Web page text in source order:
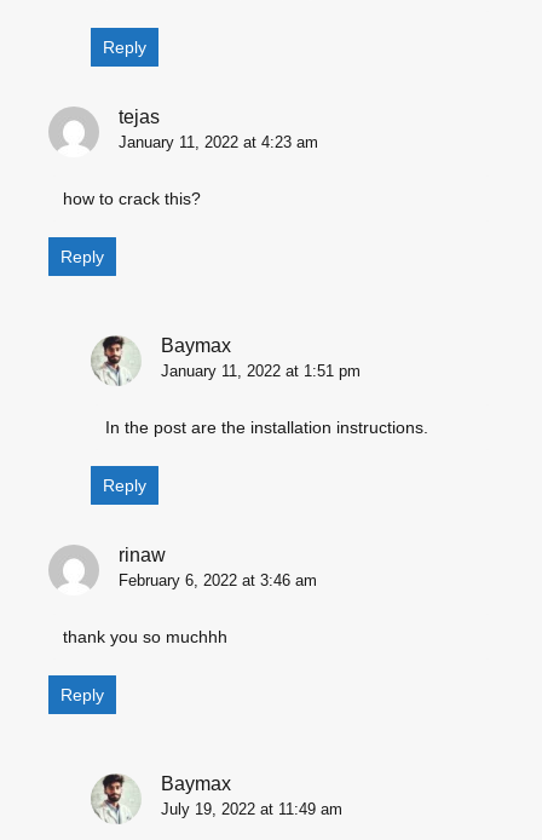
Reply
tejas
January 11, 2022 at 4:23 am
how to crack this?
Reply
Baymax
January 11, 2022 at 1:51 pm
In the post are the installation instructions.
Reply
rinaw
February 6, 2022 at 3:46 am
thank you so muchhh
Reply
Baymax
July 19, 2022 at 11:49 am